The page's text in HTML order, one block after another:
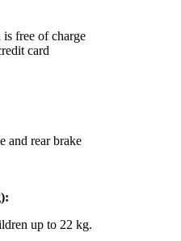
free of charge
card
and rear brake
up to 22 kg.